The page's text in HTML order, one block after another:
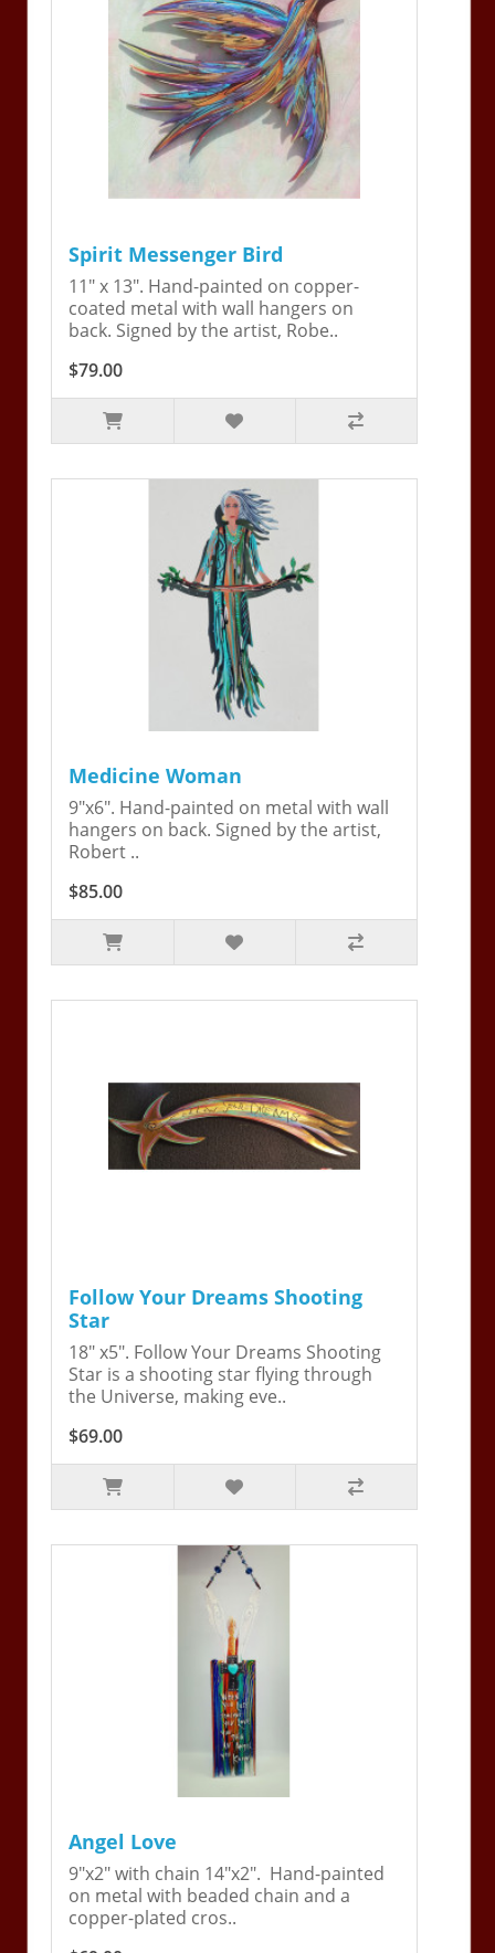
Spirit Messenger Bird
11" x 13". Hand-painted on copper-
coated metal with wall hangers on
back. Signed by the artist, Robe..
$79.00
Medicine Woman
9"x6". Hand-painted on metal with wall
hangers on back. Signed by the artist,
Robert ..
$85.00
Follow Your Dreams Shooting
Star
18" x5". Follow Your Dreams Shooting
Star is a shooting star flying through
the Universe, making eve..
$69.00
Angel Love
9"x2" with chain 14"x2". Hand-painted
on metal with beaded chain and a
copper-plated cros..